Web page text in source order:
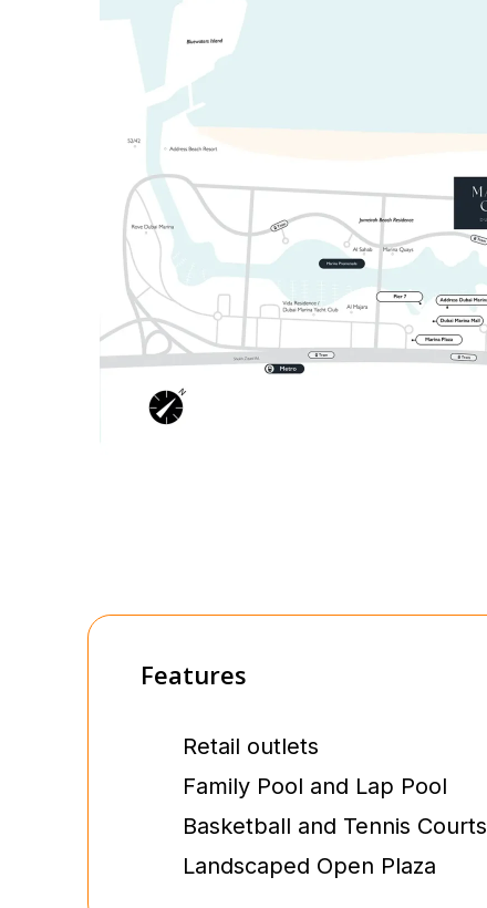
Features
Retail outlets
Family Pool and Lap Pool
Basketball and Tennis Courts
Landscaped Open Plaza